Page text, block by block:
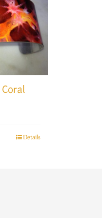
Coral
Details